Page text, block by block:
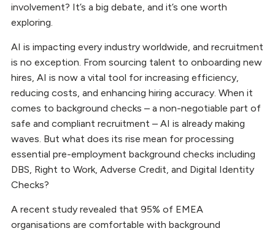
involvement? It’s a big debate, and it’s one worth
exploring.
AI is impacting every industry worldwide, and recruitment
is no exception. From sourcing talent to onboarding new
hires, AI is now a vital tool for increasing efficiency,
reducing costs, and enhancing hiring accuracy. When it
comes to background checks – a non-negotiable part of
safe and compliant recruitment – AI is already making
waves. But what does its rise mean for processing
essential pre-employment background checks including
DBS, Right to Work, Adverse Credit, and Digital Identity
Checks?
A recent study revealed that 95% of EMEA
organisations are comfortable with background